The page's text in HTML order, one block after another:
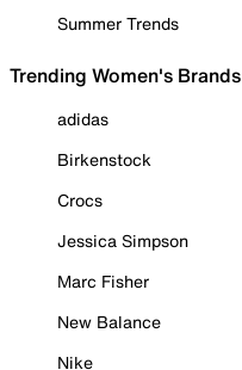
Summer Trends
Trending Women's Brands
adidas
Birkenstock
Crocs
Jessica Simpson
Marc Fisher
New Balance
Nike